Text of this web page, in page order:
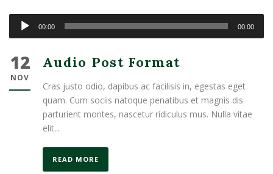
Audio
Player
00:00 00:00
12
NOV
Audio Post Format
Cras justo odio, dapibus ac facilisis in, egestas eget
quam. Cum sociis natoque penatibus et magnis dis
parturient montes, nascetur ridiculus mus. Nulla vitae
elit...
READ MORE